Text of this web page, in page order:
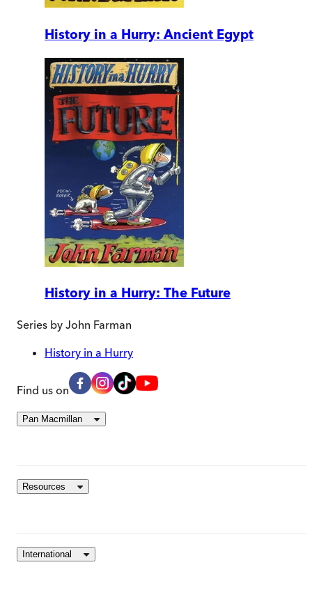
History in a Hurry: Ancient Egypt
History in a Hurry: The Future
Series by John Farman
History in a Hurry
Find us on
Pan Macmillan
Resources
International